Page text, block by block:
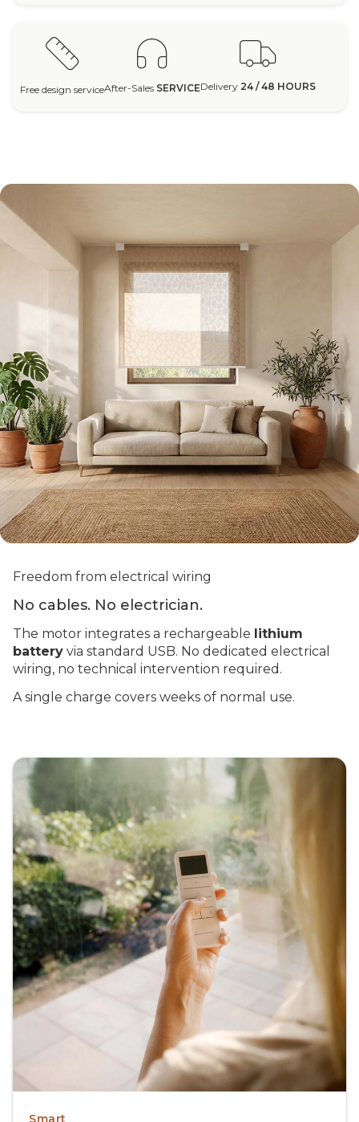
Free design serviceAfter-Sales SERVICEDelivery 24 / 48 HOURS
Freedom from electrical wiring
No cables. No electrician.
The motor integrates a rechargeable lithium
battery via standard USB. No dedicated electrical
wiring, no technical intervention required.
A single charge covers weeks of normal use.
Smart